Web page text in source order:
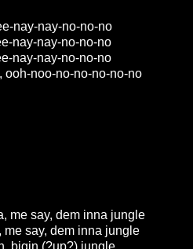
nay-nay-no-no-no
nay-nay-no-no-no
nay-nay-no-no-no
ooh-noo-no-no-no-no-no
me say, dem inna jungle
say, dem inna jungle
bigin (?up?) jungle